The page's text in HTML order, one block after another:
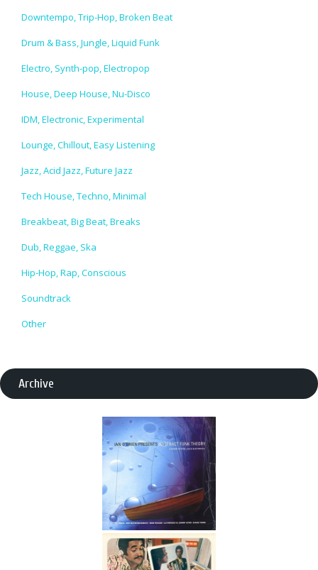
Downtempo, Trip-Hop, Broken Beat
Drum & Bass, Jungle, Liquid Funk
Electro, Synth-pop, Electropop
House, Deep House, Nu-Disco
IDM, Electronic, Experimental
Lounge, Chillout, Easy Listening
Jazz, Acid Jazz, Future Jazz
Tech House, Techno, Minimal
Breakbeat, Big Beat, Breaks
Dub, Reggae, Ska
Hip-Hop, Rap, Conscious
Soundtrack
Other
Archive